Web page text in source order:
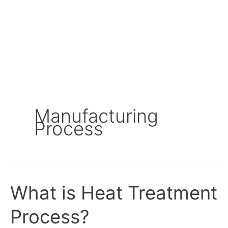
Manufacturing
Process
What is Heat Treatment
Process?
What
is
Heat
Treatment